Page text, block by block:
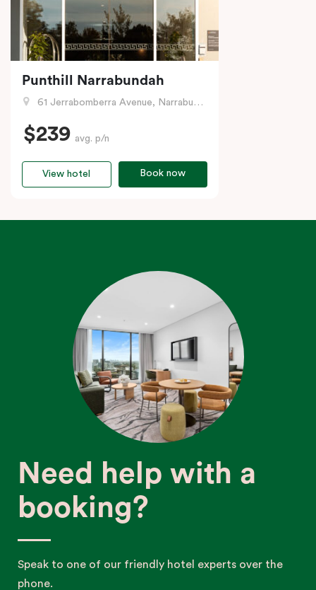
Punthill Narrabundah
61 Jerrabomberra Avenue, Narrabundah, ACT
$239 avg. p/n
Book now
View hotel
Need help with a
booking?
Speak to one of our friendly hotel experts over the
phone.